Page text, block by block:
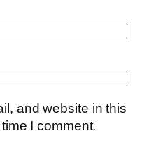
and website in this
I comment.